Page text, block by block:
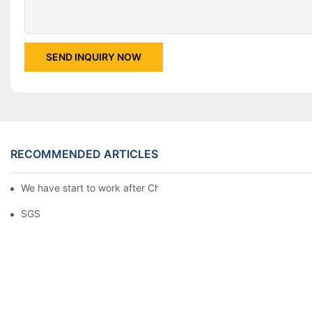
SEND INQUIRY NOW
RECOMMENDED ARTICLES
We have start to work after Chinese Traditional New Year
SGS